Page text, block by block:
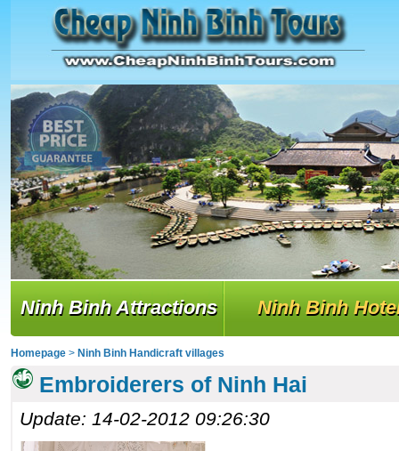
Ninh Binh Attractions Ninh Binh
Homepage > Ninh Binh Handicraft villages
Embroiderers of Ninh Hai
Update: 14-02-2012 09:26:30